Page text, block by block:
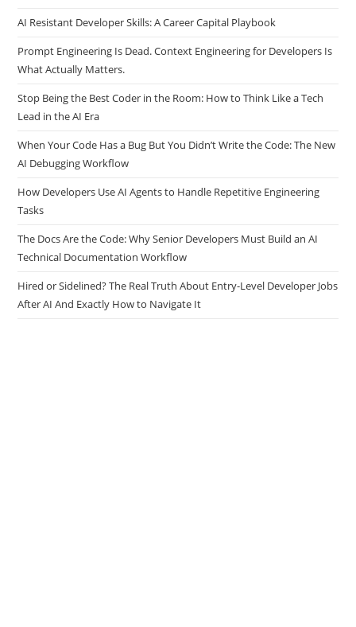
How Companies Measure Developer Productivity in the AI Era
AI Resistant Developer Skills: A Career Capital Playbook
Prompt Engineering Is Dead. Context Engineering for Developers Is
What Actually Matters.
Stop Being the Best Coder in the Room: How to Think Like a Tech
Lead in the AI Era
When Your Code Has a Bug But You Didn’t Write the Code: The New
AI Debugging Workflow
How Developers Use AI Agents to Handle Repetitive Engineering
Tasks
The Docs Are the Code: Why Senior Developers Must Build an AI
Technical Documentation Workflow
Hired or Sidelined? The Real Truth About Entry-Level Developer Jobs